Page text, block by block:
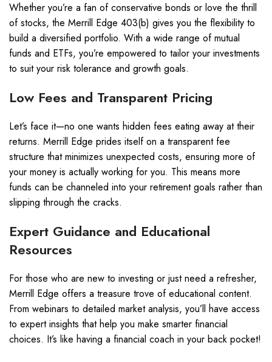
Whether you’re a fan of conservative bonds or love the thrill
of stocks, the Merrill Edge 403(b) gives you the flexibility to
build a diversified portfolio. With a wide range of mutual
funds and ETFs, you’re empowered to tailor your investments
to suit your risk tolerance and growth goals.
Low Fees and Transparent Pricing
Let’s face it—no one wants hidden fees eating away at their
returns. Merrill Edge prides itself on a transparent fee
structure that minimizes unexpected costs, ensuring more of
your money is actually working for you. This means more
funds can be channeled into your retirement goals rather than
slipping through the cracks.
Expert Guidance and Educational
Resources
For those who are new to investing or just need a refresher,
Merrill Edge offers a treasure trove of educational content.
From webinars to detailed market analysis, you’ll have access
to expert insights that help you make smarter financial
choices. It’s like having a financial coach in your back pocket!